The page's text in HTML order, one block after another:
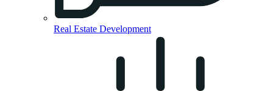
Real Estate Development